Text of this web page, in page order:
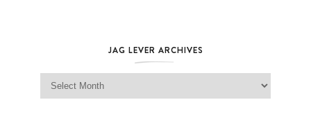
JAG LEVER ARCHIVES
Jag Lever Archives